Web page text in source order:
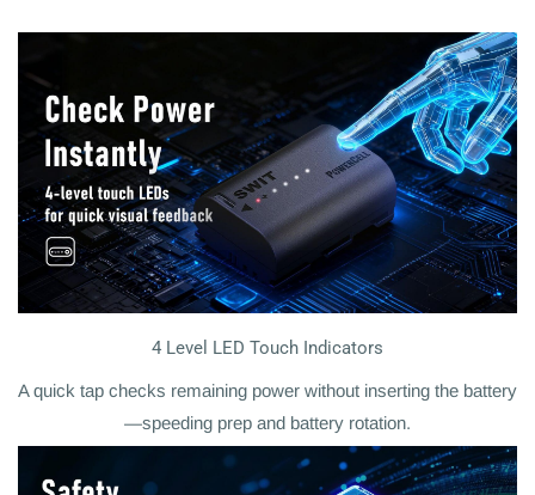
4 Level LED Touch Indicators
A quick tap checks remaining power without inserting the battery
—speeding prep and battery rotation.